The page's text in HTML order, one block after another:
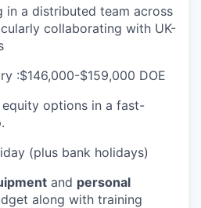
in a distributed team across
collaborating with UK-
:$146,000-$159,000 DOE
equity options in a fast-
(plus bank holidays)
and personal
along with training